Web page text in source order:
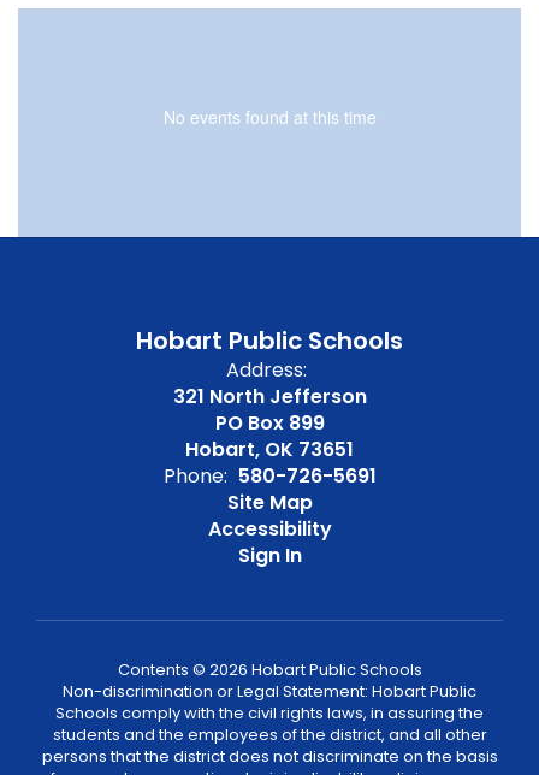
No events found at this time
Hobart Public Schools
Address:
321 North Jefferson
PO Box 899
Hobart, OK 73651
Phone: 580-726-5691
Site Map
Accessibility
Sign In
Contents © 2026 Hobart Public Schools
Non-discrimination or Legal Statement: Hobart Public
Schools comply with the civil rights laws, in assuring the
students and the employees of the district, and all other
persons that the district does not discriminate on the basis